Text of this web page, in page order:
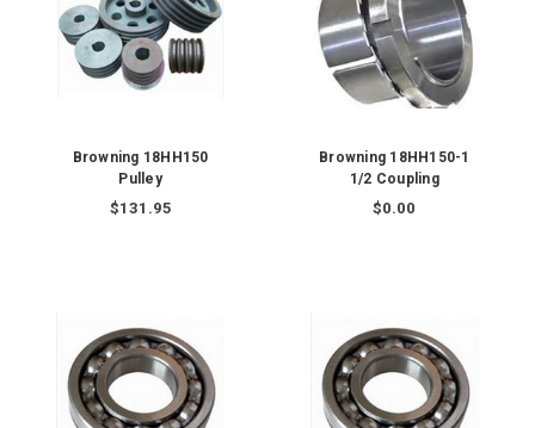
Browning 18HH150
Pulley
$131.95
Browning 18HH150-1
1/2 Coupling
$0.00